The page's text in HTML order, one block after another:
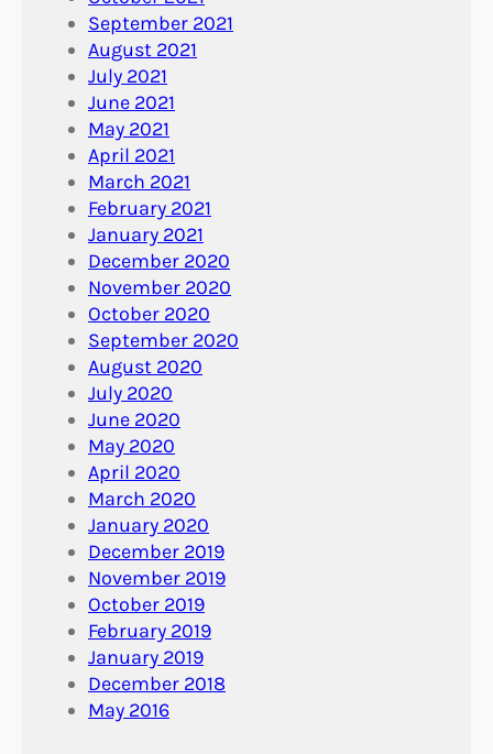
September 2021
August 2021
July 2021
June 2021
May 2021
April 2021
March 2021
February 2021
January 2021
December 2020
November 2020
October 2020
September 2020
August 2020
July 2020
June 2020
May 2020
April 2020
March 2020
January 2020
December 2019
November 2019
October 2019
February 2019
January 2019
December 2018
May 2016